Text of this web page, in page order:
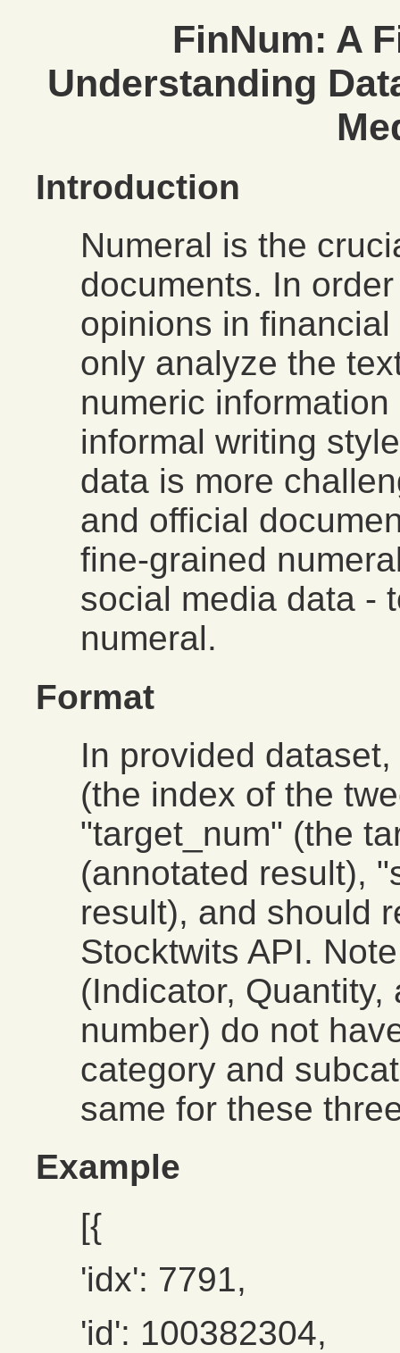
FinNum: A
Understanding
Introduction
Numeral is the
documents. In
opinions in
only analyze the
numeric
informal writing
data is more
and official
fine-grained
social media data -
numeral.
Format
In provided
(the index of the
"target_num" (the
(annotated result),
result), and should
Stocktwits API.
(Indicator,
number) do not
category and
same for these
Example
[{
'idx': 7791,
'id': 100382304,